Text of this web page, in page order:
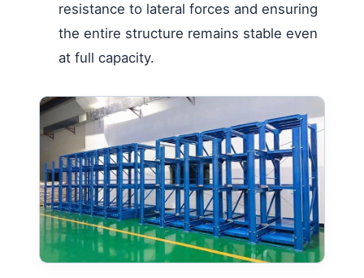
resistance to lateral forces and ensuring
the entire structure remains stable even
at full capacity.